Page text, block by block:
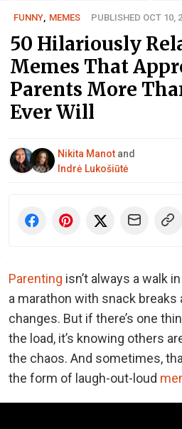
FUNNY, MEMES PUBLISHED OCT 10,
50 Hilariously
Memes That
Parents More
Ever Will
Nikita Manot and
Indrė Lukošiūtė
Parenting isn’t always a walk
a marathon with snack
changes. But if there’s one
the load, it’s knowing others
the chaos. And sometimes,
the form of laugh-out-loud